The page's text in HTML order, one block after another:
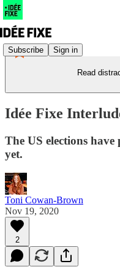
Subscribe Sign in
Read
Idée Fixe
The US elections
yet.
Toni Cowan-Brown
Nov 19, 2020
2